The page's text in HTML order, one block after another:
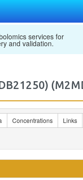
services for
and validation.
Concentrations Links